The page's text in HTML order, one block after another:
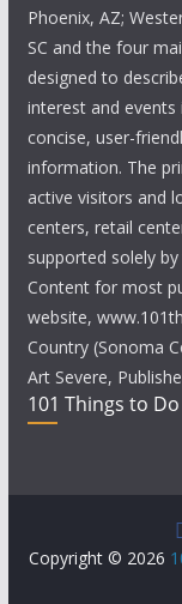
Phoenix, AZ;
SC and the four
designed to
interest and events
concise, user-
information. The
active visitors and
centers, retail
supported solely
Content for most
website,
Country (Sonoma
Art Severe,
101 Things to
Copyright © 2026